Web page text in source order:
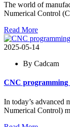
The world of
Numerical Control
Read More
2025-05-14
By Cadcam
CNC programming
In today’s advanced
Numerical Control)